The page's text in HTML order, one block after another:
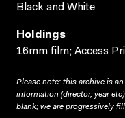
Black and White
Holdings
16mm film; Access
Please note: this archive is
information (director, year
blank; we are progressively